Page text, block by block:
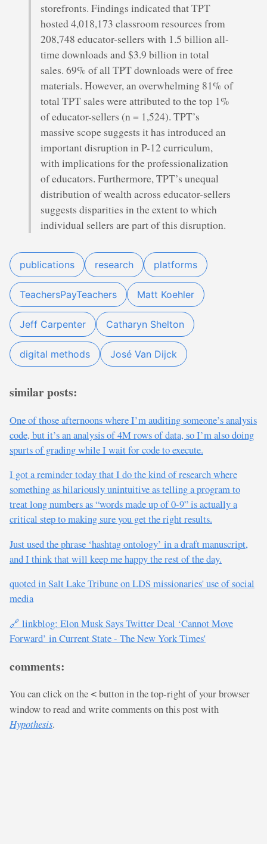
storefronts. Findings indicated that TPT
hosted 4,018,173 classroom resources from
208,748 educator-sellers with 1.5 billion all-
time downloads and $3.9 billion in total
sales. 69% of all TPT downloads were of free
materials. However, an overwhelming 81% of
total TPT sales were attributed to the top 1%
of educator-sellers (n = 1,524). TPT’s
massive scope suggests it has introduced an
important disruption in P-12 curriculum,
with implications for the professionalization
of educators. Furthermore, TPT’s unequal
distribution of wealth across educator-sellers
suggests disparities in the extent to which
individual sellers are part of this disruption.
publications research platforms
TeachersPayTeachers Matt Koehler
Jeff Carpenter Catharyn Shelton
digital methods José Van Dijck
similar posts:
One of those afternoons where I’m auditing someone’s analysis
code, but it’s an analysis of 4M rows of data, so I’m also doing
spurts of grading while I wait for code to execute.
I got a reminder today that I do the kind of research where
something as hilariously unintuitive as telling a program to
treat long numbers as “words made up of 0-9” is actually a
critical step to making sure you get the right results.
Just used the phrase ‘hashtag ontology’ in a draft manuscript,
and I think that will keep me happy the rest of the day.
quoted in Salt Lake Tribune on LDS missionaries' use of social
media
🔗 linkblog: Elon Musk Says Twitter Deal ‘Cannot Move
Forward’ in Current State - The New York Times'
comments:
You can click on the < button in the top-right of your browser
window to read and write comments on this post with
Hypothesis.